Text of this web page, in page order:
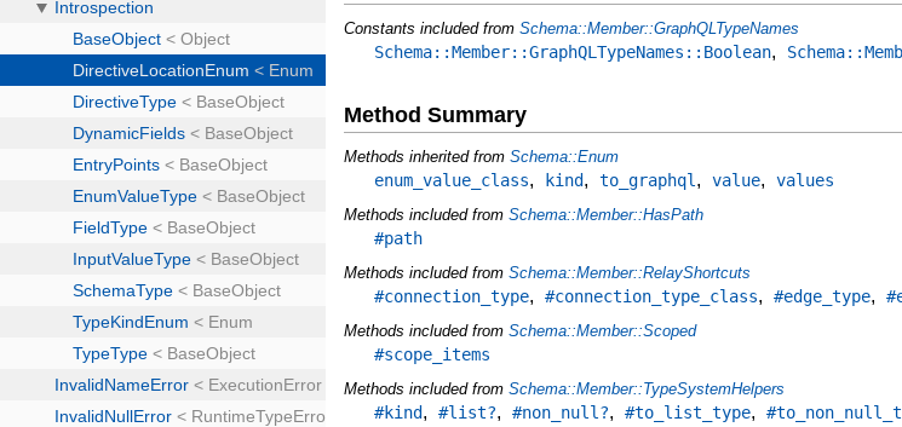
Constants included fromSchema::Member::GraphQLTypeNames
Schema::Member::GraphQLTypeNames::Boolean,
Method Summary
Methods inherited fromSchema::Enum
enum_value_class, kind,to_graphql ,value,values
Methods included fromSchema::Member::HasPath
#path
Methods included fromSchema::Member::RelayShortcuts
#connection_type,#connection_type_class,#edge_type,
Methods included fromSchema::Member::Scoped
#scope_items
Methods included fromSchema::Member::TypeSystemHelpers
#kind,#list?,#non_null?,#to_list_type,